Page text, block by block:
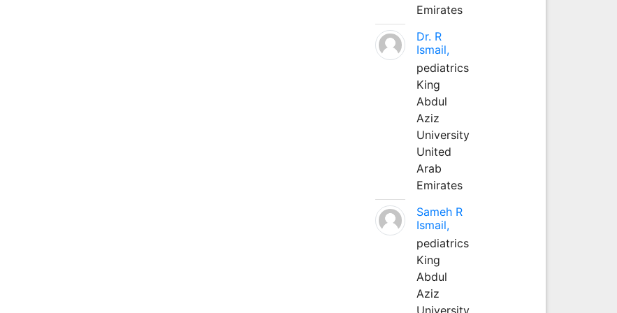
Emirates
Dr. R
Ismail,
pediatrics
King
Abdul
Aziz
University
United
Arab
Emirates
Sameh R
Ismail,
pediatrics
King
Abdul
Aziz
University